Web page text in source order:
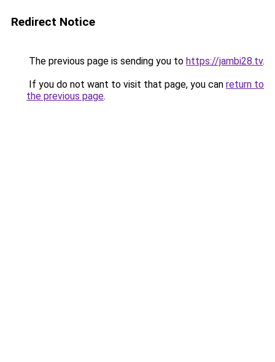
Redirect Notice
The previous page is sending you to https://jambi28.tv.
If you do not want to visit that page, you can return to
the previous page.